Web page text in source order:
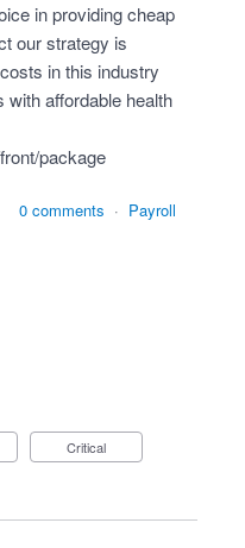
in providing cheap
our strategy is
in this industry
with affordable health
package
0 comments · Payroll
Critical